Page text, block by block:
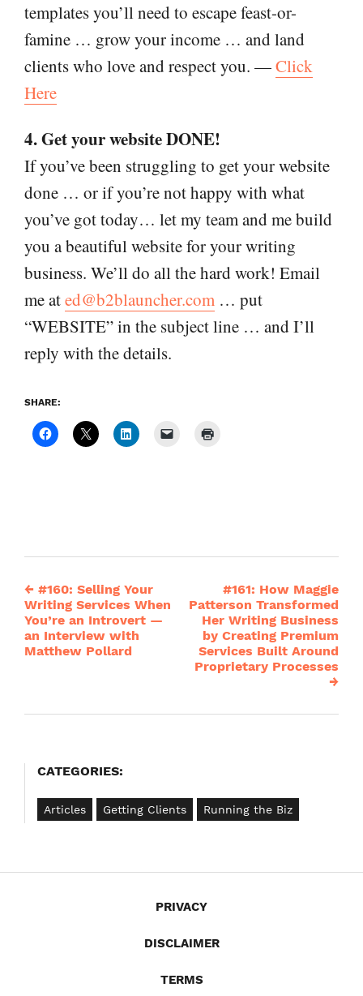
templates you’ll need to escape feast-or-
famine … grow your income … and land
clients who love and respect you. —Click
Here
4. Get your website DONE!
If you’ve been struggling to get your website
done … or if you’re not happy with what
you’ve got today… let my team and me build
you a beautiful website for your writing
business. We’ll do all the hard work! Email
me ated@b2blauncher.com … put
“WEBSITE” in the subject line … and I’ll
reply with the details.
SHARE:
Post
navigation
← #160: Selling Your
Writing Services When
You’re an Introvert —
an Interview with
Matthew Pollard
#161: How Maggie
Patterson Transformed
Her Writing Business
by Creating Premium
Services Built Around
Proprietary Processes
→
CATEGORIES:
Articles Getting Clients Running the Biz
PRIVACY
DISCLAIMER
TERMS